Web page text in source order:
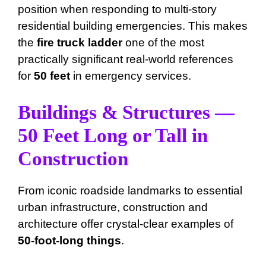
position when responding to multi-story
residential building emergencies. This makes
the fire truck ladderone of the most
practically significant real-world references
for 50 feet in emergency services.
Buildings & Structures —
50 Feet Long or Tall in
Construction
From iconic roadside landmarks to essential
urban infrastructure, construction and
architecture offer crystal-clear examples of
50-foot-long things.